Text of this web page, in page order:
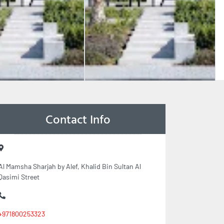
Contact Info
Mamsha Sharjah by Alef, Khalid Bin Sultan Al
Street